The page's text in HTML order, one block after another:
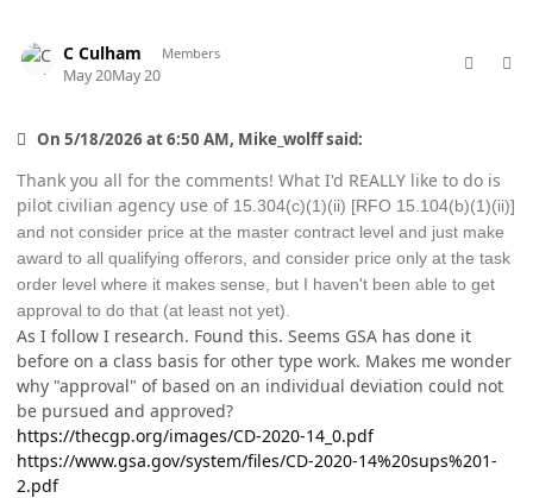
C Culham Members
May 20May 20
On 5/18/2026 at 6:50 AM, Mike_wolff said:
Thank you all for the comments! What I'd REALLY like to do is
pilot civilian agency use of 15.304(c)(1)(ii) [RFO 15.104(b)(1)(ii)]
and not consider price at the master contract level and just make
award to all qualifying offerors, and consider price only at the task
order level where it makes sense, but I haven't been able to get
approval to do that (at least not yet).
As I follow I research. Found this. Seems GSA has done it
before on a class basis for other type work. Makes me wonder
why "approval" of based on an individual deviation could not
be pursued and approved?
https://thecgp.org/images/CD-2020-14_0.pdf
https://www.gsa.gov/system/files/CD-2020-14%20sups%201-
2.pdf